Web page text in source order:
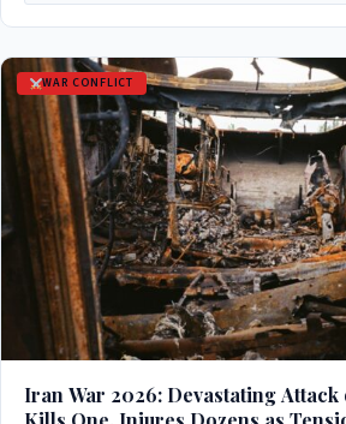
WAR CONFLICT
Iran War 2026: Devastating